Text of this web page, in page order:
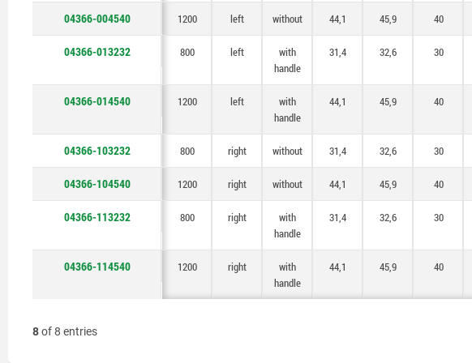
04366-004540 1200 left without 44,1 45,9 40
04366-013232 800 left
with
handle
31,4 32,6 30
04366-014540 1200 left
with
handle
44,1 45,9 40
04366-103232 800 right without 31,4 32,6 30
04366-104540 1200 right without 44,1 45,9 40
04366-113232 800 right
with
handle
31,4 32,6 30
04366-114540 1200 right
with
handle
44,1 45,9 40
8of 8 entries